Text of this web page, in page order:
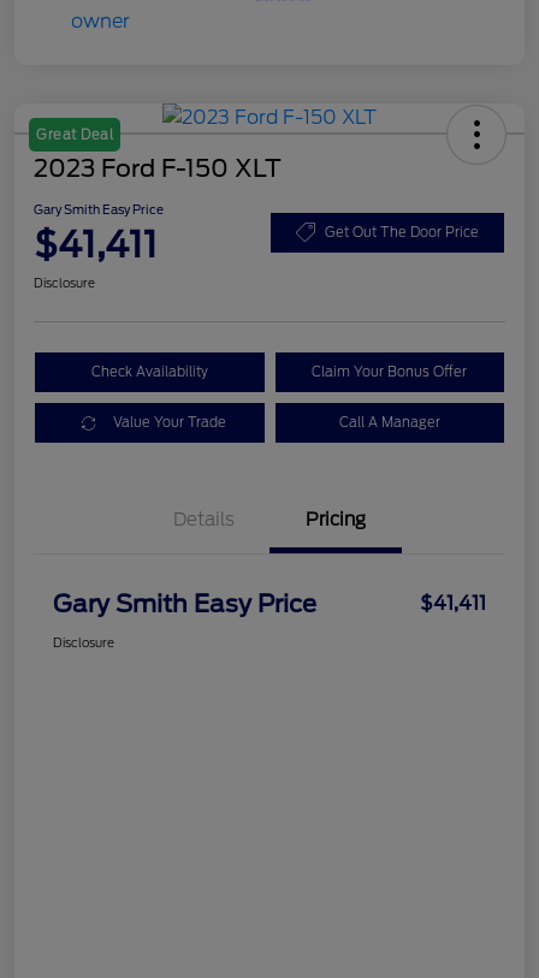
Great Deal
2023 Ford F-150 XLT
Gary Smith Easy Price
$41,411 Get Out The Door Price
Disclosure
Check Availability Claim Your Bonus Offer
Value Your Trade Call A Manager
Details Pricing
Gary Smith Easy Price $41,411
Disclosure